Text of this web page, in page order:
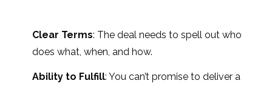
Clear Terms: The deal needs to spell out who
does what, when, and how.
Ability to Fulfill: You can’t promise to deliver a